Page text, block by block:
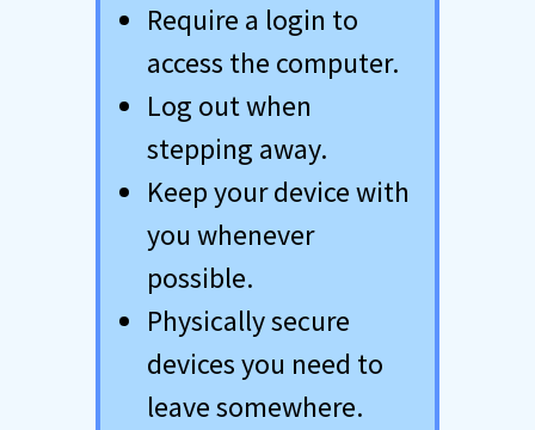
Require a login to
access the computer.
Log out when
stepping away.
Keep your device with
you whenever
possible.
Physically secure
devices you need to
leave somewhere.